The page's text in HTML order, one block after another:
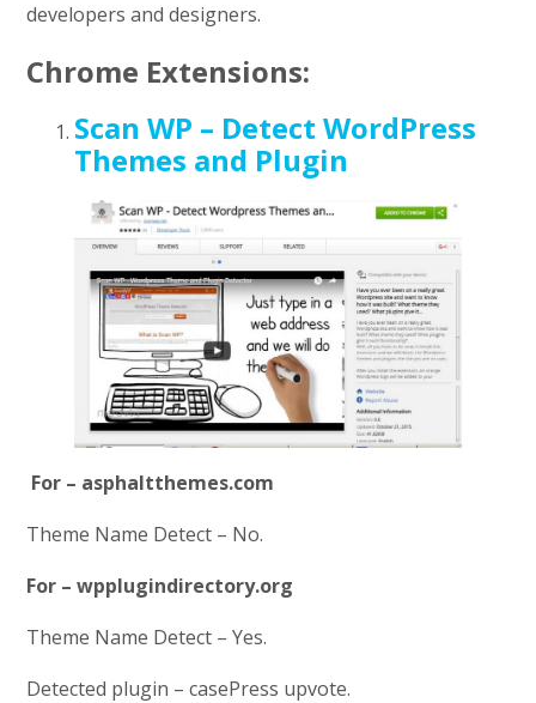
developers and designers.
Chrome Extensions:
Scan WP – Detect WordPress
Themes and Plugin
For – asphaltthemes.com
Theme Name Detect – No.
For – wpplugindirectory.org
Theme Name Detect – Yes.
Detected plugin – casePress upvote.